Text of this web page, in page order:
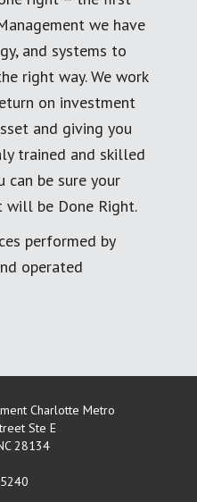
we have
and systems to
right way. We work
on investment
and giving you
trained and skilled
can be sure your
will be Done Right.
performed by
operated
Charlotte Metro
Ste E
28134